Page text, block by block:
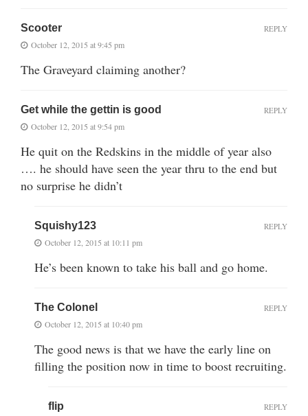
Scooter
October 12, 2015 at 9:45 pm
The Graveyard claiming another?
REPLY
Get while the gettin is good
October 12, 2015 at 9:54 pm
He quit on the Redskins in the middle of year also
…. he should have seen the year thru to the end but
no surprise he didn’t
REPLY
Squishy123
October 12, 2015 at 10:11 pm
He’s been known to take his ball and go home.
REPLY
The Colonel
October 12, 2015 at 10:40 pm
The good news is that we have the early line on
filling the position now in time to boost recruiting.
REPLY
flip REPLY